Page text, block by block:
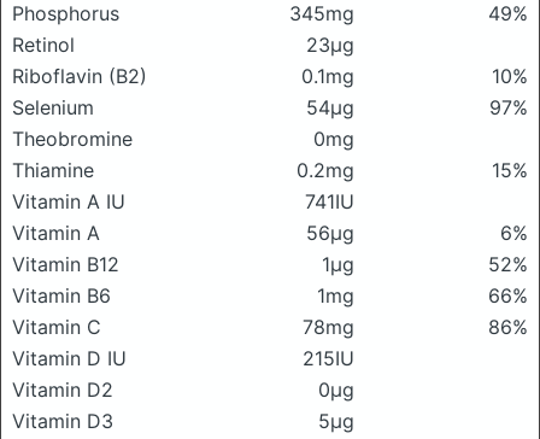
Phosphorus
345mg
49%
Retinol
23μg
Riboflavin (B2)
0.1mg
10%
Selenium
54μg
97%
Theobromine
0mg
Thiamine
0.2mg
15%
Vitamin A IU
741IU
Vitamin A
56μg
6%
Vitamin B12
1μg
52%
Vitamin B6
1mg
66%
Vitamin C
78mg
86%
Vitamin D IU
215IU
Vitamin D2
0μg
Vitamin D3
5μg